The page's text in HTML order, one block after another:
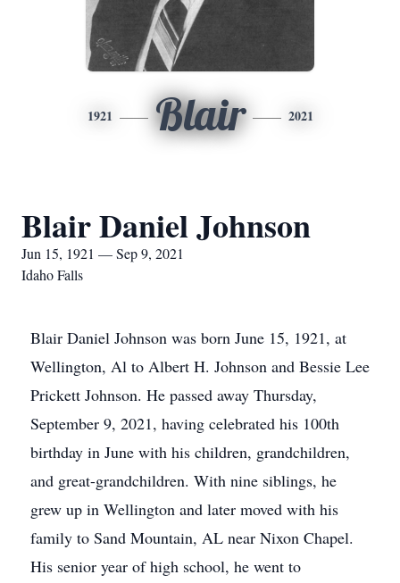
1921 Blair 2021
Blair Daniel Johnson
Jun 15, 1921 — Sep 9, 2021
Idaho Falls
Blair Daniel Johnson was born June 15, 1921, at
Wellington, Al to Albert H. Johnson and Bessie Lee
Prickett Johnson. He passed away Thursday,
September 9, 2021, having celebrated his 100th
birthday in June with his children, grandchildren,
and great-grandchildren. With nine siblings, he
grew up in Wellington and later moved with his
family to Sand Mountain, AL near Nixon Chapel.
His senior year of high school, he went to